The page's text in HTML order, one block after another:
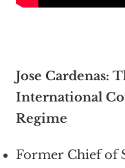
Jose Cardenas:
International
Regime
Former Chief of